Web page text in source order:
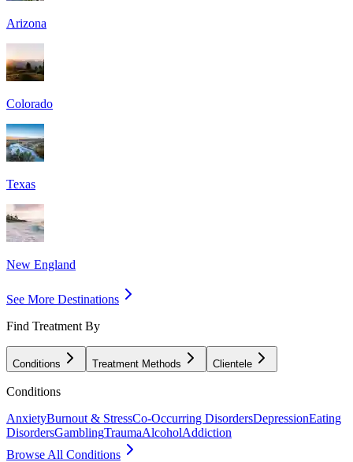
Arizona
Colorado
Texas
New England
See More Destinations
Find Treatment By
Conditions Treatment Methods Clientele
Conditions
AnxietyBurnout & StressCo-Occurring DisordersDepressionEating
DisordersGamblingTraumaAlcoholAddiction
Browse All Conditions